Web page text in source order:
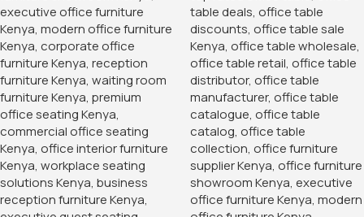
4-Link Padded Office
Reception Bench
KSh32,500.00 KSh28,500.00
Buy Via Whatsapp
1.4 Meters L-shaped
Executive Office Desk
KSh40,000.00KSh34,500.00
Buy Via Whatsapp
-14%